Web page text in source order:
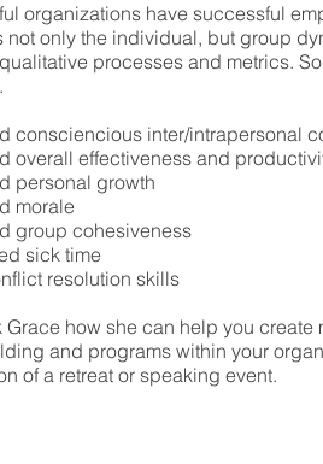
organizations have successful
not only the individual, but group
processes and metrics.
consciencious inter/intrapersonal
overall effectiveness and
personal growth
morale
group cohesiveness
sick time
resolution skills
Grace how she can help you
and programs within your
of a retreat or speaking event.